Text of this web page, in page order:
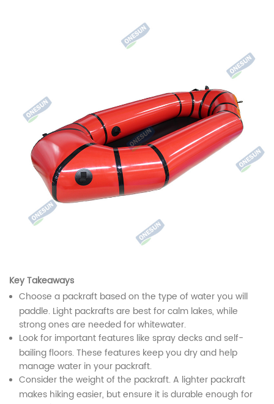
Key Takeaways
Choose a packraft based on the type of water you will
paddle. Light packrafts are best for calm lakes, while
strong ones are needed for whitewater.
Look for important features like spray decks and self-
bailing floors. These features keep you dry and help
manage water in your packraft.
Consider the weight of the packraft. A lighter packraft
makes hiking easier, but ensure it is durable enough for